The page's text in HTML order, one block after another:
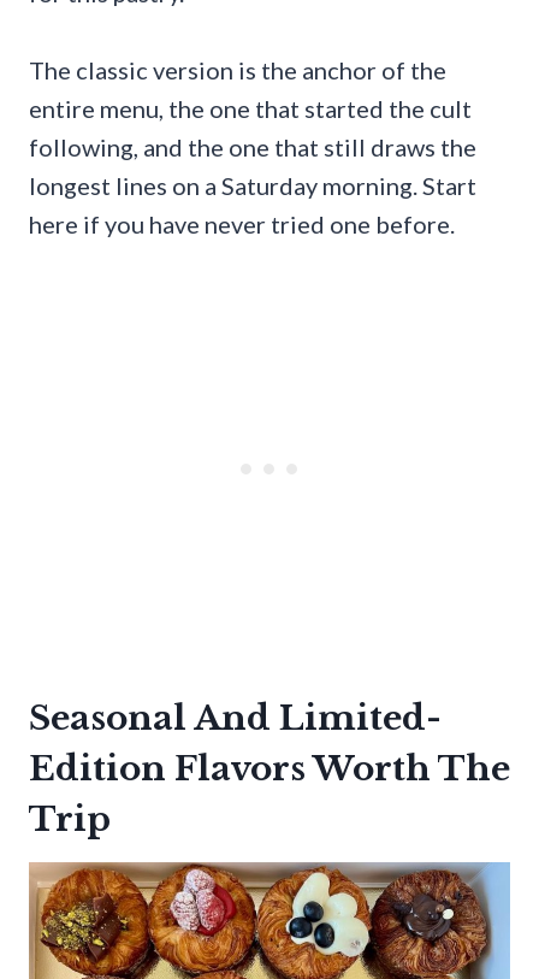
The classic version is the anchor of the
entire menu, the one that started the cult
following, and the one that still draws the
longest lines on a Saturday morning. Start
here if you have never tried one before.
Seasonal And Limited-
Edition Flavors Worth The
Trip